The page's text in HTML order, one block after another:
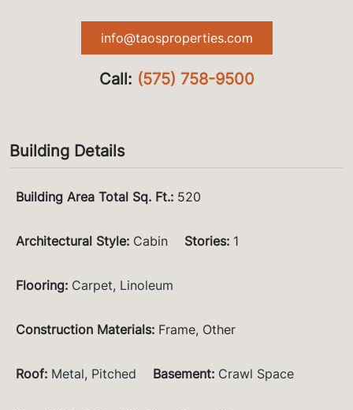
info@taosproperties.com
Call: (575) 758-9500
Building Details
Building Area Total Sq. Ft.: 520
Architectural Style: Cabin Stories: 1
Flooring: Carpet, Linoleum
Construction Materials: Frame, Other
Roof: Metal, Pitched Basement: Crawl Space